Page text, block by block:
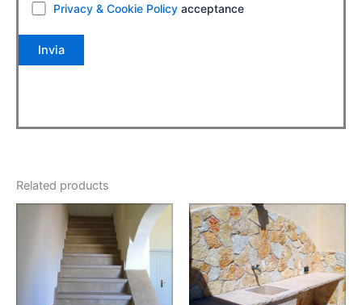
Privacy & Cookie Policyacceptance
Related products